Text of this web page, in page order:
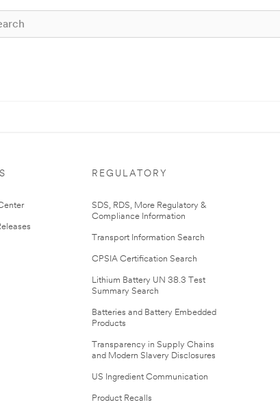
REGULATORY
SDS, RDS, More Regulatory &
Compliance Information
Transport Information Search
CPSIA Certification Search
Lithium Battery UN 38.3 Test
Summary Search
Batteries and Battery Embedded
Products
Transparency in Supply Chains
and Modern Slavery Disclosures
US Ingredient Communication
Product Recalls